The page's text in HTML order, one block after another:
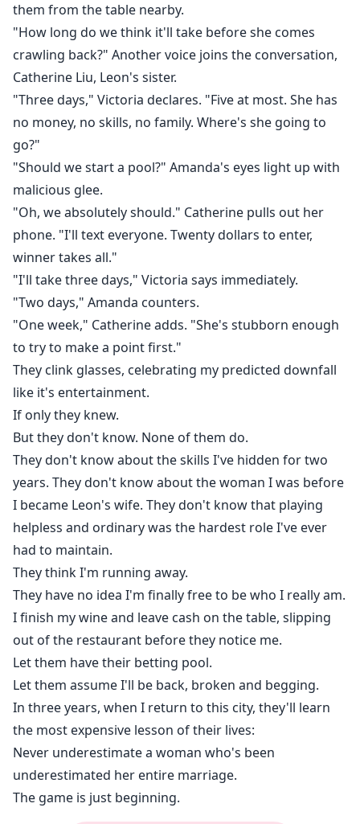
them from the table nearby.
"How long do we think it'll take before she comes
crawling back?" Another voice joins the conversation,
Catherine Liu, Leon's sister.
"Three days," Victoria declares. "Five at most. She has
no money, no skills, no family. Where's she going to
go?"
"Should we start a pool?" Amanda's eyes light up with
malicious glee.
"Oh, we absolutely should." Catherine pulls out her
phone. "I'll text everyone. Twenty dollars to enter,
winner takes all."
"I'll take three days," Victoria says immediately.
"Two days," Amanda counters.
"One week," Catherine adds. "She's stubborn enough
to try to make a point first."
They clink glasses, celebrating my predicted downfall
like it's entertainment.
If only they knew.
But they don't know. None of them do.
They don't know about the skills I've hidden for two
years. They don't know about the woman I was before
I became Leon's wife. They don't know that playing
helpless and ordinary was the hardest role I've ever
had to maintain.
They think I'm running away.
They have no idea I'm finally free to be who I really am.
I finish my wine and leave cash on the table, slipping
out of the restaurant before they notice me.
Let them have their betting pool.
Let them assume I'll be back, broken and begging.
In three years, when I return to this city, they'll learn
the most expensive lesson of their lives:
Never underestimate a woman who's been
underestimated her entire marriage.
The game is just beginning.